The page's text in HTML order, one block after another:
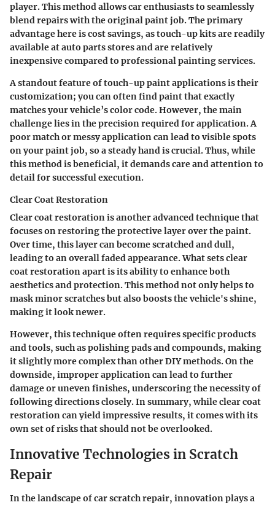
player. This method allows car enthusiasts to seamlessly
blend repairs with the original paint job. The primary
advantage here is cost savings, as touch-up kits are readily
available at auto parts stores and are relatively
inexpensive compared to professional painting services.
A standout feature of touch-up paint applications is their
customization; you can often find paint that exactly
matches your vehicle’s color code. However, the main
challenge lies in the precision required for application. A
poor match or messy application can lead to visible spots
on your paint job, so a steady hand is crucial. Thus, while
this method is beneficial, it demands care and attention to
detail for successful execution.
Clear Coat Restoration
Clear coat restoration is another advanced technique that
focuses on restoring the protective layer over the paint.
Over time, this layer can become scratched and dull,
leading to an overall faded appearance. What sets clear
coat restoration apart is its ability to enhance both
aesthetics and protection. This method not only helps to
mask minor scratches but also boosts the vehicle's shine,
making it look newer.
However, this technique often requires specific products
and tools, such as polishing pads and compounds, making
it slightly more complex than other DIY methods. On the
downside, improper application can lead to further
damage or uneven finishes, underscoring the necessity of
following directions closely. In summary, while clear coat
restoration can yield impressive results, it comes with its
own set of risks that should not be overlooked.
Innovative Technologies in Scratch
Repair
In the landscape of car scratch repair, innovation plays a